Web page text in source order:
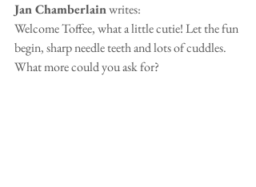
Jan Chamberlain writes:
Welcome Toffee, what a little cutie! Let the fun
begin, sharp needle teeth and lots of cuddles.
What more could you ask for?